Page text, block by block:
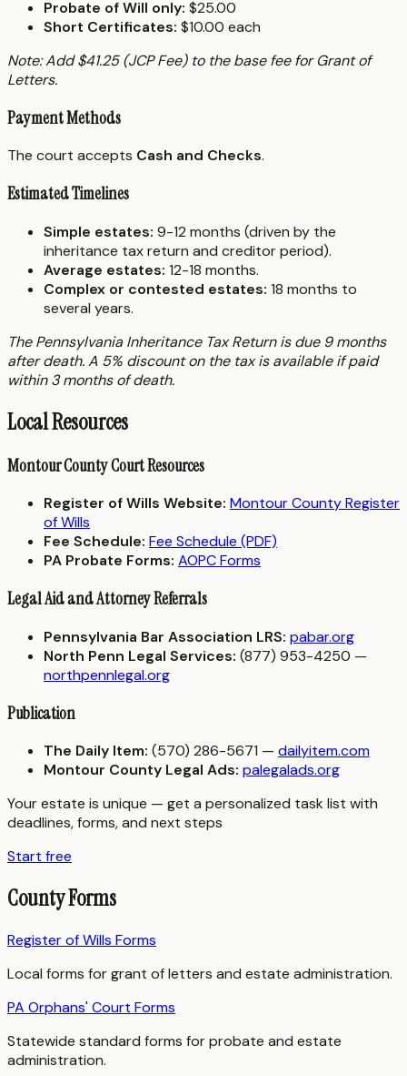
Probate of Will only: $25.00
Short Certificates: $10.00 each
Note: Add $41.25 (JCP Fee) to the base fee for Grant of
Letters.
Payment Methods
The court accepts Cash and Checks.
Estimated Timelines
Simple estates: 9-12 months (driven by the
inheritance tax return and creditor period).
Average estates: 12-18 months.
Complex or contested estates: 18 months to
several years.
The Pennsylvania Inheritance Tax Return is due 9 months
after death. A 5% discount on the tax is available if paid
within 3 months of death.
Local Resources
Montour County Court Resources
Register of Wills Website: Montour County Register
of Wills
Fee Schedule: Fee Schedule (PDF)
PA Probate Forms: AOPC Forms
Legal Aid and Attorney Referrals
Pennsylvania Bar Association LRS: pabar.org
North Penn Legal Services: (877) 953-4250 —
northpennlegal.org
Publication
The Daily Item: (570) 286-5671 — dailyitem.com
Montour County Legal Ads: palegalads.org
Your estate is unique — get a personalized task list with
deadlines, forms, and next steps
Start free
County Forms
Register of Wills Forms
Local forms for grant of letters and estate administration.
PA Orphans' Court Forms
Statewide standard forms for probate and estate
administration.